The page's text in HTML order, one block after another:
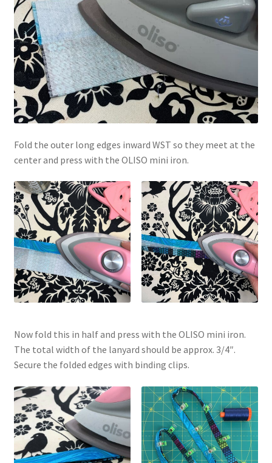
Fold the outer long edges inward WST so they meet at the
center and press with the OLISO mini iron.
Now fold this in half and press with the OLISO mini iron.
The total width of the lanyard should be approx. 3/4″.
Secure the folded edges with binding clips.